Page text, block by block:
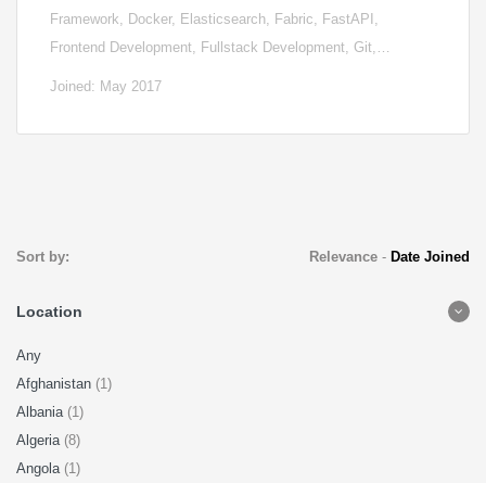
Framework, Docker, Elasticsearch, Fabric, FastAPI,
Frontend Development, Fullstack Development, Git,…
Joined: May 2017
Sort by: Relevance- Date Joined
Location
Any
Afghanistan (1)
Albania (1)
Algeria (8)
Angola (1)